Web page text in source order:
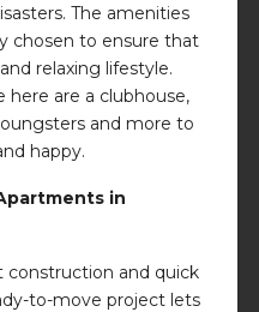
The amenities
chosen to ensure that
relaxing lifestyle.
here are a clubhouse,
and more to
happy.
in
construction and quick
to-move project lets